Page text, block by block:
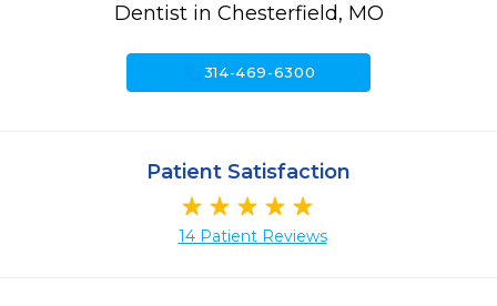
Dentist in Chesterfield, MO
314-469-6300
Patient Satisfaction
14 Patient Reviews